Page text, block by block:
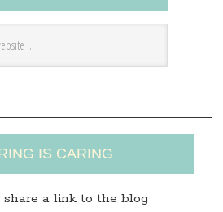
IS CARING
share a link to the blog